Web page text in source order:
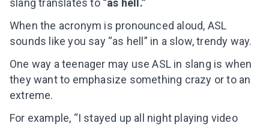
slang translates to “as hell.”
When the acronym is pronounced aloud, ASL
sounds like you say “as hell” in a slow, trendy way.
One way a teenager may use ASL in slang is when
they want to emphasize something crazy or to an
extreme.
For example, “I stayed up all night playing video